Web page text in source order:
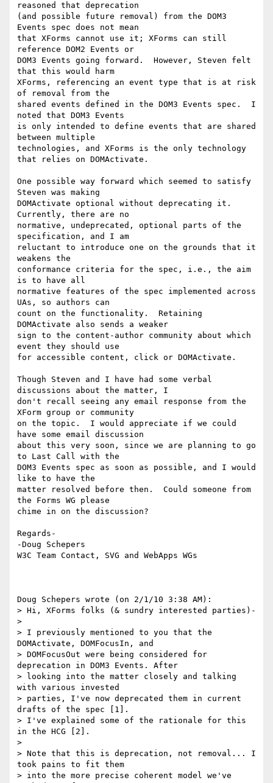
reasoned that deprecation
(and possible future removal) from the DOM3
Events spec does not mean
that XForms cannot use it; XForms can still
reference DOM2 Events or
DOM3 Events going forward.  However, Steven felt
that this would harm
XForms, referencing an event type that is at risk
of removal from the
shared events defined in the DOM3 Events spec.  I
noted that DOM3 Events
is only intended to define events that are shared
between multiple
technologies, and XForms is the only technology
that relies on DOMActivate.
One possible way forward which seemed to satisfy
Steven was making
DOMActivate optional without deprecating it.
Currently, there are no
normative, undeprecated, optional parts of the
specification, and I am
reluctant to introduce one on the grounds that it
weakens the
conformance criteria for the spec, i.e., the aim
is to have all
normative features of the spec implemented across
UAs, so authors can
count on the functionality.  Retaining
DOMActivate also sends a weaker
sign to the content-author community about which
event they should use
for accessible content, click or DOMActivate.
Though Steven and I have had some verbal
discussions about the matter, I
don't recall seeing any email response from the
XForm group or community
on the topic.  I would appreciate if we could
have some email discussion
about this very soon, since we are planning to go
to Last Call with the
DOM3 Events spec as soon as possible, and I would
like to have the
matter resolved before then.  Could someone from
the Forms WG please
chime in on the discussion?
Regards-
-Doug Schepers
W3C Team Contact, SVG and WebApps WGs
Doug Schepers wrote (on 2/1/10 3:38 AM):
> Hi, XForms folks (& sundry interested parties)-
>
> I previously mentioned to you that the
DOMActivate, DOMFocusIn, and
> DOMFocusOut were being considered for
deprecation in DOM3 Events. After
> looking into the matter closely and talking
with various invested
> parties, I've now deprecated them in current
drafts of the spec [1].
> I've explained some of the rationale for this
in the HCG [2].
>
> Note that this is deprecation, not removal... I
took pains to fit them
> into the more precise coherent model we've